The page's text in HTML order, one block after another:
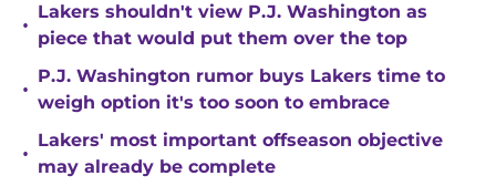
•
Lakers shouldn't view P.J. Washington as
piece that would put them over the top
•
P.J. Washington rumor buys Lakers time to
weigh option it's too soon to embrace
•
Lakers' most important offseason objective
may already be complete